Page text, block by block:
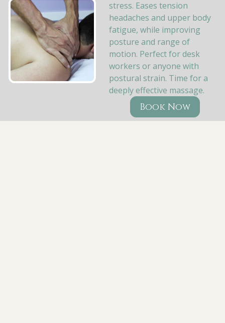
stress. Eases tension
headaches and upper body
fatigue, while improving
posture and range of
motion. Perfect for desk
workers or anyone with
postural strain. Time for a
deeply effective massage.
Book Now